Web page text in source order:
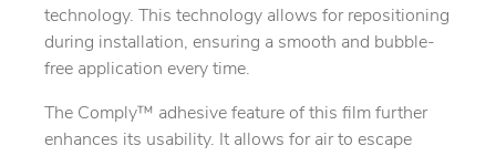
technology. This technology allows for repositioning
during installation, ensuring a smooth and bubble-
free application every time.
The Comply™ adhesive feature of this film further
enhances its usability. It allows for air to escape